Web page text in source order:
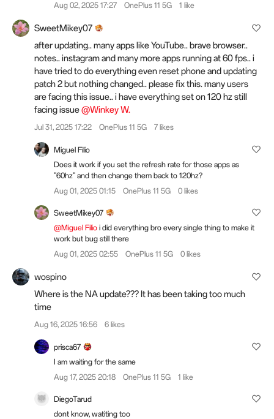
Aug 02, 2025 17:27
OnePlus 11 5G 1 like
SweetMikey07
after updating.. many apps like YouTube.. brave browser..
notes.. instagram and many more apps running at 60 fps.. i
have tried to do everything even reset phone and updating
patch 2 but nothing changed.. please fix this. many users
are facing this issue.. i have everything set on 120 hz still
facing issue@Winkey W.
Jul 31, 2025 17:22 OnePlus 11 5G 7 likes
Miguel Filio
Does it work if you set the refresh rate for those apps as
"60hz" and then change them back to 120hz?
Aug 01, 2025 01:15
OnePlus 11 5G 0 likes
SweetMikey07
@Miguel Filio i did everything bro every single thing to make it
work but bug still there
Aug 01, 2025 02:55
OnePlus 11 5G 0 likes
wospino
Where is the NA update??? It has been taking too much
time
Aug 16, 2025 16:56 6 likes
prisca67
I am waiting for the same
Aug 17, 2025 20:18
OnePlus 11 5G 1 like
DiegoTarud
dont know, watiting too